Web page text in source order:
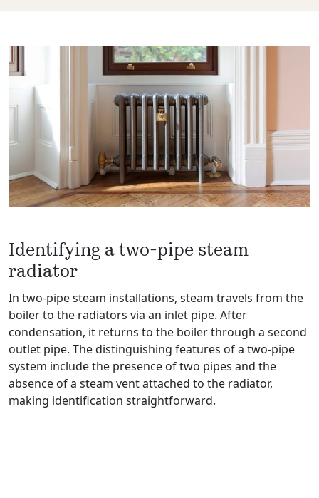
Identifying a two-pipe steam
radiator
In two-pipe steam installations, steam travels from the
boiler to the radiators via an inlet pipe. After
condensation, it returns to the boiler through a second
outlet pipe. The distinguishing features of a two-pipe
system include the presence of two pipes and the
absence of a steam vent attached to the radiator,
making identification straightforward.